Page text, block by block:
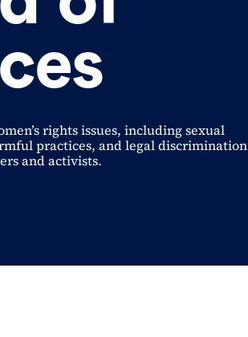
rights issues, including sexual
practices, and legal discrimination
and activists.